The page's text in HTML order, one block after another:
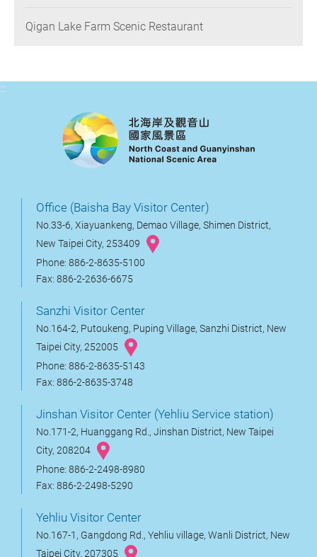
Qigan Lake Farm Scenic Restaurant
:::
Office (Baisha Bay Visitor Center)
No.33-6, Xiayuankeng, Demao Village, Shimen District,
New Taipei City, 253409
Phone: 886-2-8635-5100
Fax: 886-2-2636-6675
Sanzhi Visitor Center
No.164-2, Putoukeng, Puping Village, Sanzhi District, New
Taipei City, 252005
Phone: 886-2-8635-5143
Fax: 886-2-8635-3748
Jinshan Visitor Center (Yehliu Service station)
No.171-2, Huanggang Rd., Jinshan District, New Taipei
City, 208204
Phone: 886-2-2498-8980
Fax: 886-2-2498-5290
Yehliu Visitor Center
No.167-1, Gangdong Rd., Yehliu village, Wanli District, New
Taipei City, 207305